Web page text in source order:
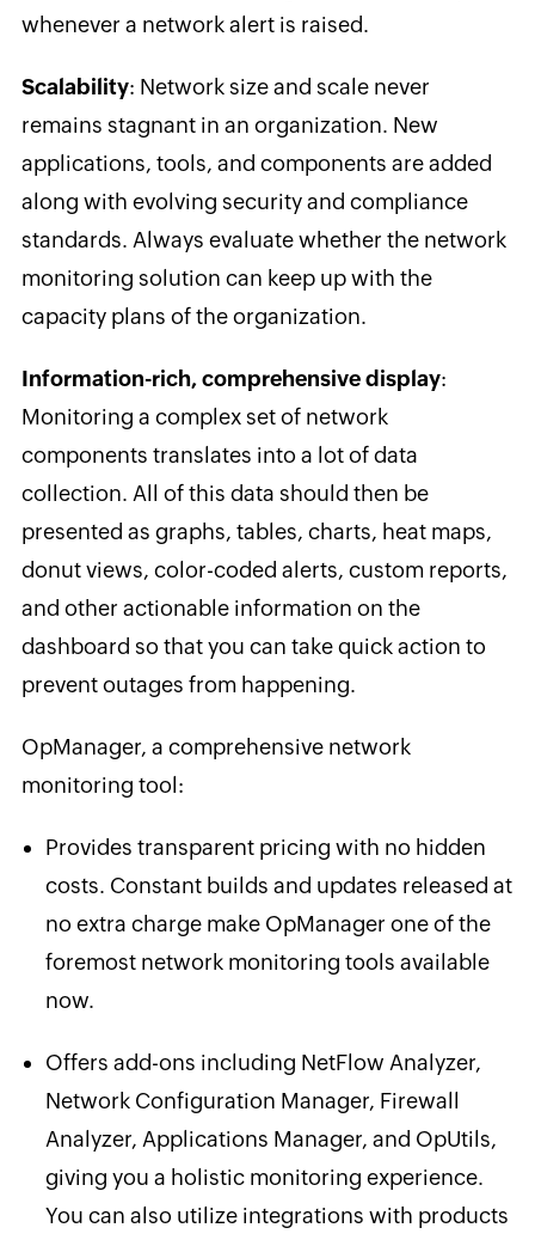
whenever a network alert is raised.
Scalability: Network size and scale never
remains stagnant in an organization. New
applications, tools, and components are added
along with evolving security and compliance
standards. Always evaluate whether the network
monitoring solution can keep up with the
capacity plans of the organization.
Information-rich, comprehensive display:
Monitoring a complex set of network
components translates into a lot of data
collection. All of this data should then be
presented as graphs, tables, charts, heat maps,
donut views, color-coded alerts, custom reports,
and other actionable information on the
dashboard so that you can take quick action to
prevent outages from happening.
OpManager, a comprehensive network
monitoring tool:
Provides transparent pricing with no hidden
costs. Constant builds and updates released at
no extra charge make OpManager one of the
foremost network monitoring tools available
now.
Offers add-ons including NetFlow Analyzer,
Network Configuration Manager, Firewall
Analyzer, Applications Manager, and OpUtils,
giving you a holistic monitoring experience.
You can also utilize integrations with products